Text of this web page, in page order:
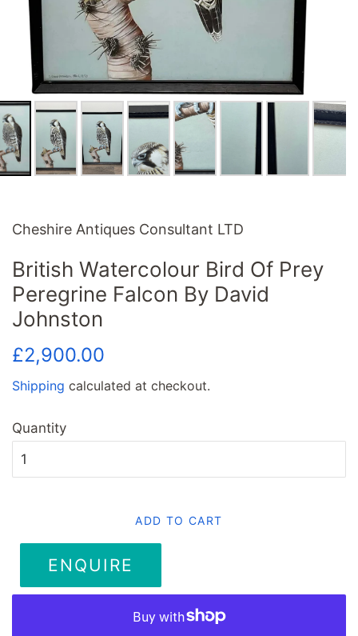
Cheshire Antiques Consultant LTD
British Watercolour Bird Of Prey
Peregrine Falcon By David
Johnston
Regular
£2,900.00
Shipping calculated at checkout.
Quantity
ADD TO CART
ENQUIRE